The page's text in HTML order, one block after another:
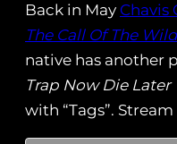
Back in May Chavis
The Call Of The Wild
native has another
Trap Now Die Later
with “Tags”.